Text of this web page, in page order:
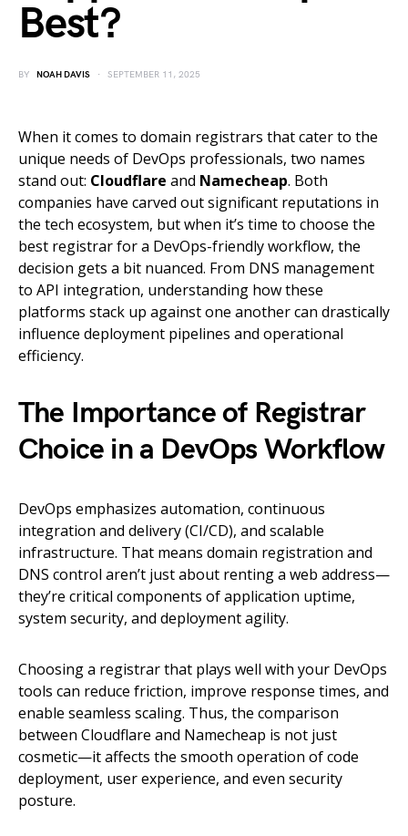
Best?
BY NOAH DAVIS SEPTEMBER 11, 2025
When it comes to domain registrars that cater to the
unique needs of DevOps professionals, two names
stand out: Cloudflare and Namecheap. Both
companies have carved out significant reputations in
the tech ecosystem, but when it’s time to choose the
best registrar for a DevOps-friendly workflow, the
decision gets a bit nuanced. From DNS management
to API integration, understanding how these
platforms stack up against one another can drastically
influence deployment pipelines and operational
efficiency.
The Importance of Registrar
Choice in a DevOps Workflow
DevOps emphasizes automation, continuous
integration and delivery (CI/CD), and scalable
infrastructure. That means domain registration and
DNS control aren’t just about renting a web address—
they’re critical components of application uptime,
system security, and deployment agility.
Choosing a registrar that plays well with your DevOps
tools can reduce friction, improve response times, and
enable seamless scaling. Thus, the comparison
between Cloudflare and Namecheap is not just
cosmetic—it affects the smooth operation of code
deployment, user experience, and even security
posture.